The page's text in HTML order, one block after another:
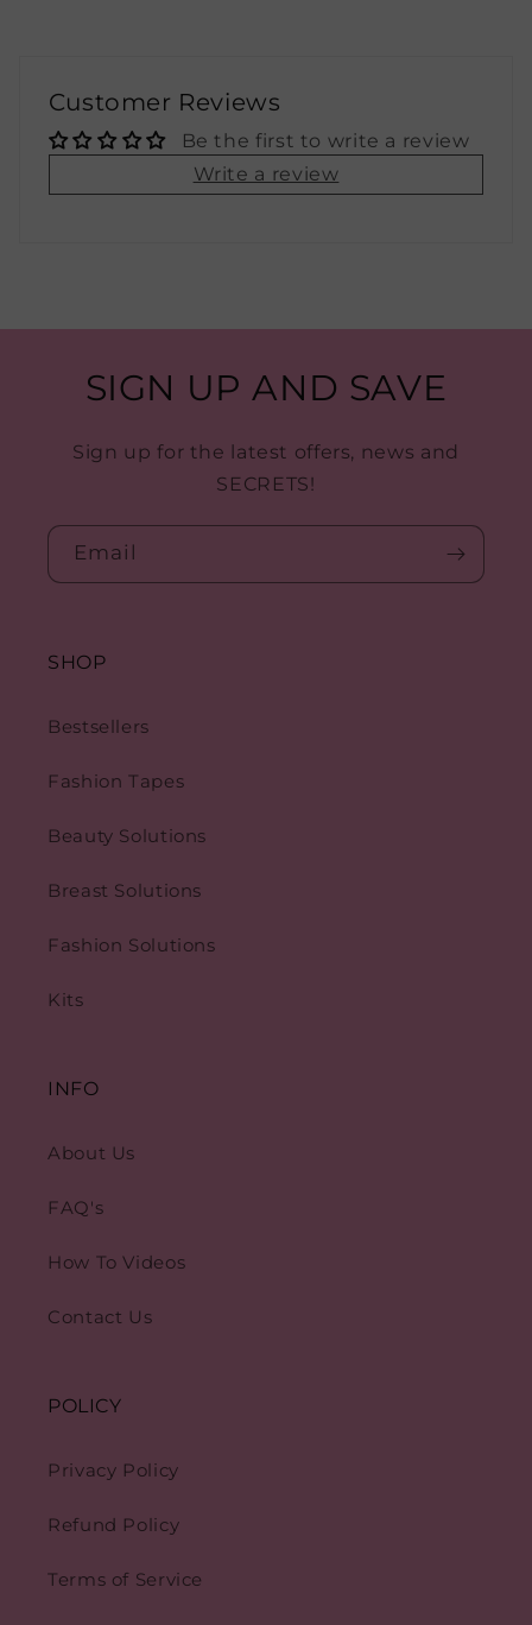
Customer Reviews
Be the first to write a review
Write a review
SIGN UP AND SAVE
Sign up for the latest offers, news and
SECRETS!
Email
SHOP
Bestsellers
Fashion Tapes
Beauty Solutions
Breast Solutions
Fashion Solutions
Kits
INFO
About Us
FAQ's
How To Videos
Contact Us
POLICY
Privacy Policy
Refund Policy
Terms of Service